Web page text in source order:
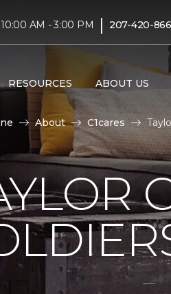
AM - 3:00 PM | 207-420-
RESOURCES ABOUT US
About C1cares